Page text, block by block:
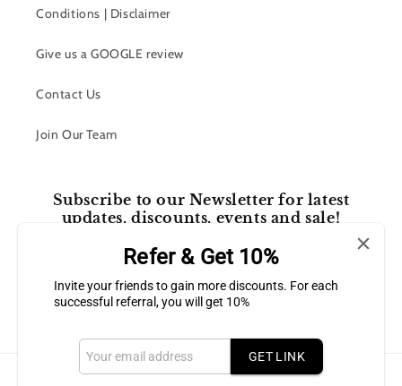
Conditions | Disclaimer
Give us a GOOGLE review
Contact Us
Join Our Team
Subscribe to our Newsletter for latest
updates, discounts, events and sale!
Payment
Refer & Get 10%
Invite your friends to gain more discounts. For each
successful referral, you will get 10%
GET LINK